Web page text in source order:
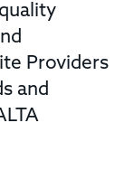
Providers
and